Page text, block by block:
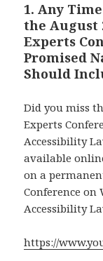
1. Any
the August
Experts
Promised
Should
Did you miss
Experts
Accessibility
available
on a
Conference on
Accessibility
https://